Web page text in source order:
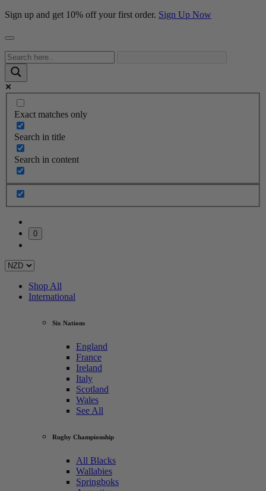
Sign up and get 10% off your first order. Sign Up Now
Exact matches only
Search in title
Search in content
0
Shop All
International
Six Nations
England
France
Ireland
Italy
Scotland
Wales
See All
Rugby Championship
All Blacks
Wallabies
Springboks